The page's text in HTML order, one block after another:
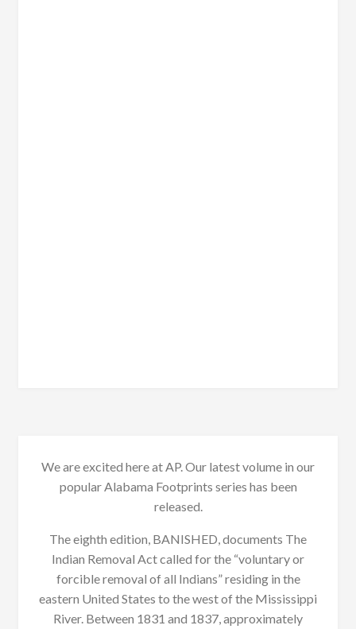
We are excited here at AP. Our latest volume in our
popular Alabama Footprints series has been
released.
The eighth edition, BANISHED, documents The
Indian Removal Act called for the “voluntary or
forcible removal of all Indians” residing in the
eastern United States to the west of the Mississippi
River. Between 1831 and 1837, approximately